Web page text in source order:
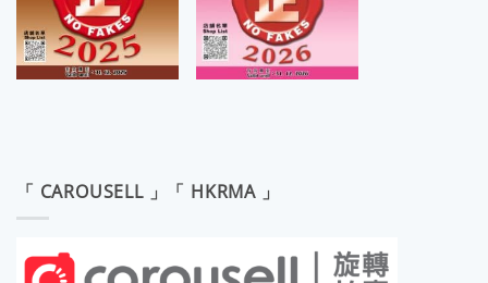
「 CAROUSELL 」「 HKRMA 」